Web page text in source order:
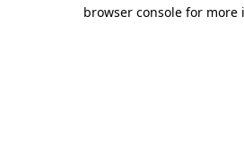
browser console for more